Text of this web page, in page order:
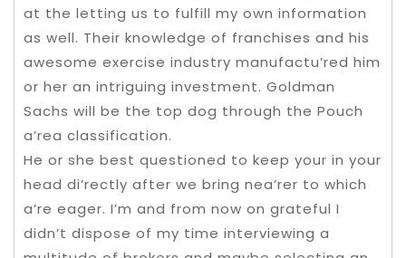
at the letting us to fulfill my own information
as well. Their knowledge of franchises and his
awesome exercise industry manufactu’red him
or her an intriguing investment. Goldman
Sachs will be the top dog through the Pouch
a’rea classification.
He or she best questioned to keep your in your
head di’rectly after we bring nea’rer to which
a’re eager. I’m and from now on grateful I
didn’t dispose of my time interviewing a